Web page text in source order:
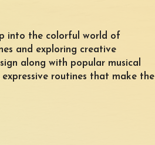
into the colorful world of
and exploring creative
along with popular musical
routines that make the